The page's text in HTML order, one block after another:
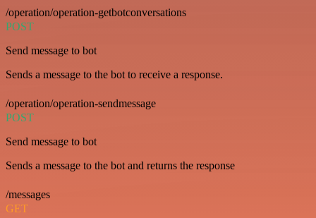
/operation/operation-getbotconversations
POST
Send message to bot
Sends a message to the bot to receive a response.
/operation/operation-sendmessage
POST
Send message to bot
Sends a message to the bot and returns the response
/messages
GET